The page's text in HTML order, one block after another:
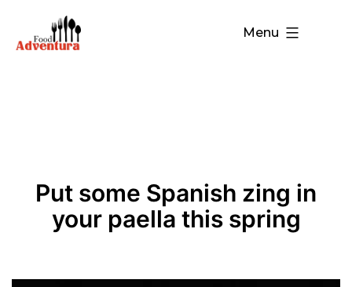
Menu
Put some Spanish zing in
your paella this spring